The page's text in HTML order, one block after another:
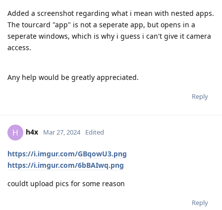
Added a screenshot regarding what i mean with nested apps.
The tourcard "app" is not a seperate app, but opens in a
seperate windows, which is why i guess i can't give it camera
access.
Any help would be greatly appreciated.
Reply
H h4x Mar 27, 2024 Edited
https://i.imgur.com/GBqowU3.png
https://i.imgur.com/6bBAIwq.png
couldt upload pics for some reason
Reply